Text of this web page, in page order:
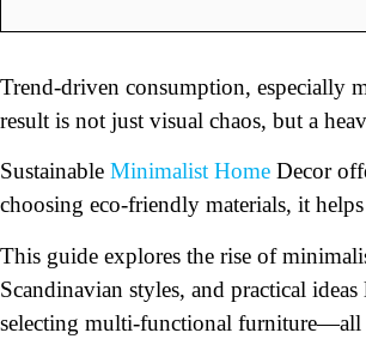
Trend-driven consumption, especially
result is not just visual chaos, but a
Sustainable Minimalist Home Decor
choosing eco-friendly materials, it
This guide explores the rise of
Scandinavian styles, and practical
selecting multi-functional furniture—all